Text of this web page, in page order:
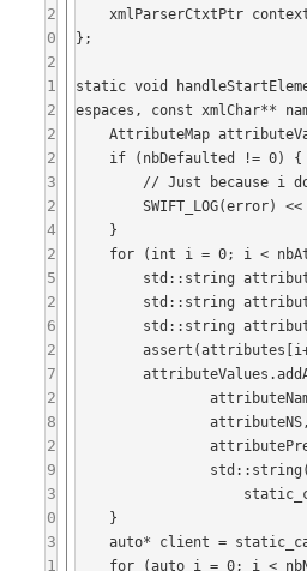
2
0
2
1
2
2
2
3
2
4
2
5
2
6
2
7
2
8
2
9
3
0
3
1
    xmlParserCtxtPtr context_;
};
static void
espaces, const xmlChar**
    AttributeMap attributeValues;
        SWIFT_LOG(error) << "Unexpected nbDefaulted on XML element" << std::endl;
        assert(attributes[i+4] >= attributes[i+3]);
        attributeValues.addAttribute(
                attributeName,
                attributeNS,
                attributePrefix,
    auto* client = static_cast<XMLParser*>(parser)->getClient();